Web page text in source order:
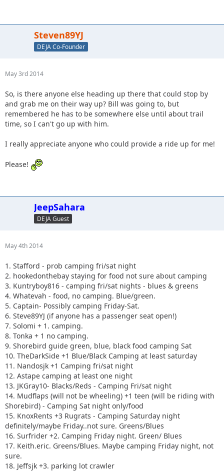
Steven89YJ
DEJA Co-Founder
May 3rd 2014
So, is there anyone else heading up there that could stop by
and grab me on their way up? Bill was going to, but
remembered he has to be somewhere else until about trail
time, so I can't go up with him.
I really appreciate anyone who could provide a ride up for me!
Please!
JeepSahara
DEJA Guest
May 4th 2014
1. Stafford - prob camping fri/sat night
2. hookedonthebay staying for food not sure about camping
3. Kuntryboy816 - camping fri/sat nights - blues & greens
4. Whatevah - food, no camping. Blue/green.
5. Captain- Possibly camping Friday-Sat.
6. Steve89YJ (if anyone has a passenger seat open!)
7. Solomi + 1. camping.
8. Tonka + 1 no camping.
9. Shorebird guide green, blue, black food camping Sat
10. TheDarkSide +1 Blue/Black Camping at least saturday
11. Nandosjk +1 Camping fri/sat night
12. Astape camping at least one night
13. JKGray10- Blacks/Reds - Camping Fri/sat night
14. Mudflaps (will not be wheeling) +1 teen (will be riding with
Shorebird) - Camping Sat night only/food
15. KnoxRents +3 Rugrats - Camping Saturday night
definitely/maybe Friday..not sure. Greens/Blues
16. Surfrider +2. Camping Friday night. Green/ Blues
17. Keith.eric. Greens/Blues. Maybe camping Friday night, not
sure.
18. Jeffsjk +3. parking lot crawler